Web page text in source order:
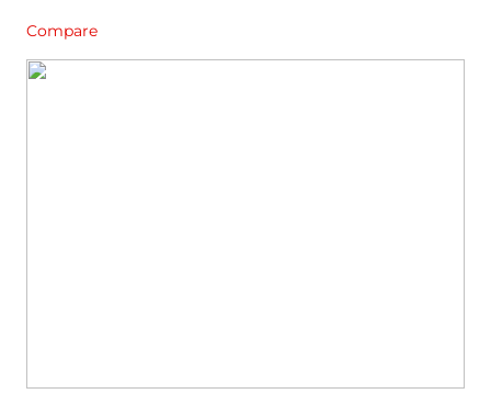
Compare